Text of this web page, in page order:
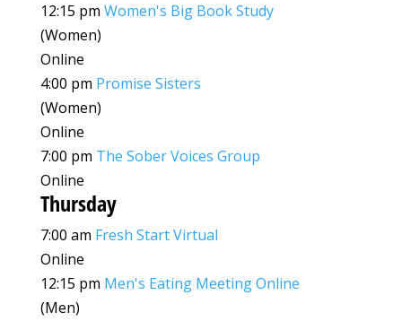
12:15 pm Women's Big Book Study
(Women)
Online
4:00 pm Promise Sisters
(Women)
Online
7:00 pm The Sober Voices Group
Online
Thursday
7:00 am Fresh Start Virtual
Online
12:15 pm Men's Eating Meeting Online
(Men)